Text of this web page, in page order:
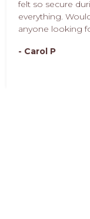
felt so secure
everything.
anyone looking
- Carol P